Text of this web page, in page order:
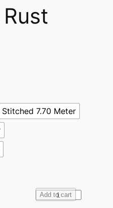
Stitched 7.70 Meter
FAdd to cart